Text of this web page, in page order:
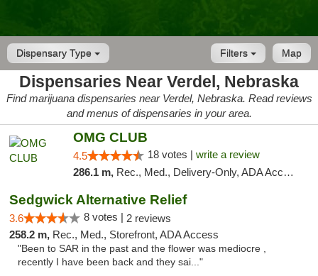
Dispensary Type Map
Filters
Dispensaries Near Verdel, Nebraska
Find marijuana dispensaries near Verdel, Nebraska. Read reviews
and menus of dispensaries in your area.
OMG CLUB
4.5 18 votes | write a review
286.1 m, Rec., Med., Delivery-Only, ADA Access, Member Application Required, Debit Card
Sedgwick Alternative Relief
3.6 8 votes | 2 reviews
258.2 m, Rec., Med., Storefront, ADA Access
"Been to SAR in the past and the flower was mediocre ,
recently I have been back and they sai..."